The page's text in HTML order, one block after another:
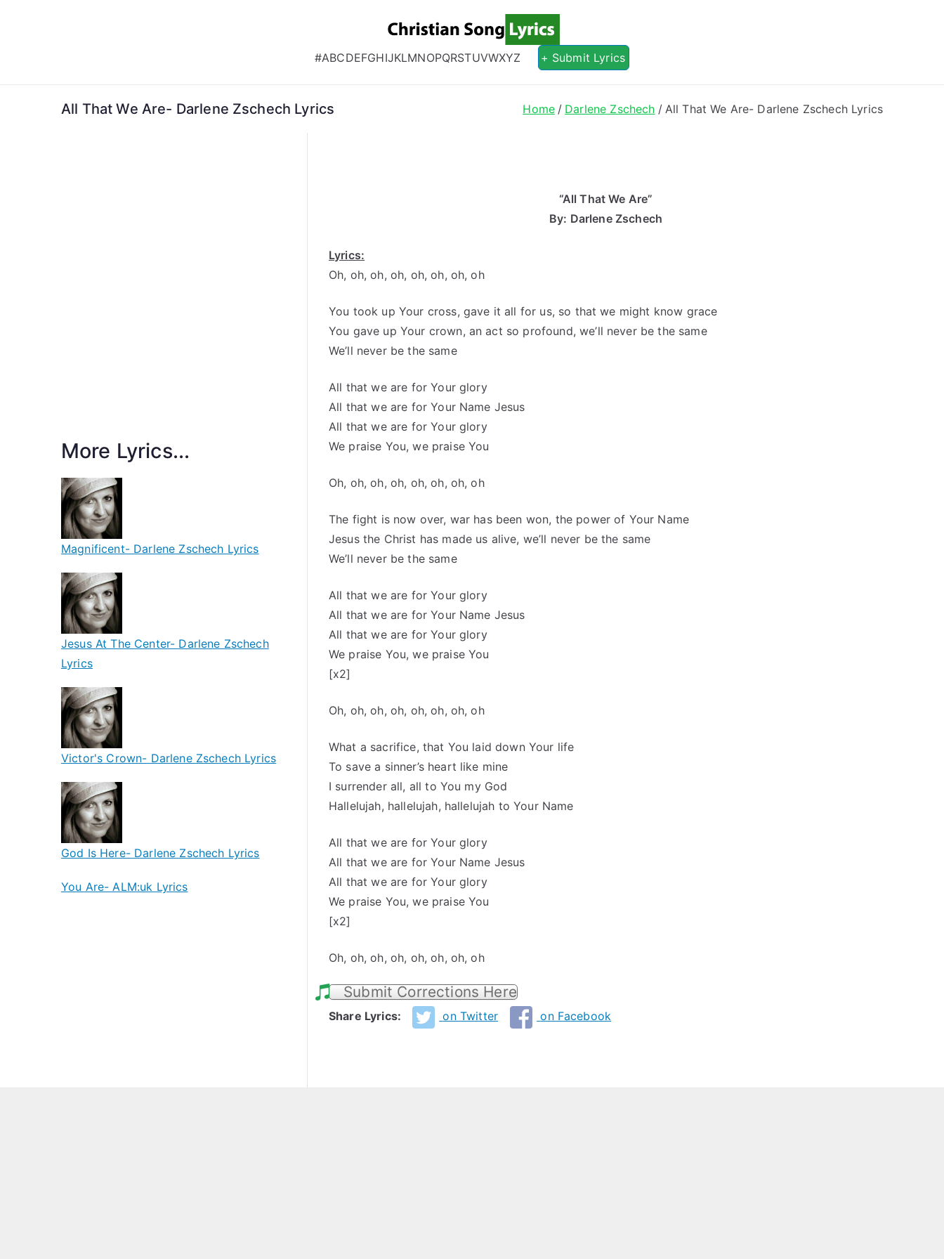
Christian Song Lyrics
Christian Lyrics Online!
#ABCDEFGHIJKLMNOPQRSTUVWXYZ + Submit Lyrics
All That We Are- Darlene Zschech Lyrics Home Darlene Zschech All That We Are- Darlene Zschech Lyrics
“All That We Are”
By: Darlene Zschech
Lyrics:
Oh, oh, oh, oh, oh, oh, oh, oh
You took up Your cross, gave it all for us, so that we might know grace
You gave up Your crown, an act so profound, we’ll never be the same
We’ll never be the same
All that we are for Your glory
All that we are for Your Name Jesus
All that we are for Your glory
We praise You, we praise You
Oh, oh, oh, oh, oh, oh, oh, oh
The fight is now over, war has been won, the power of Your Name
Jesus the Christ has made us alive, we’ll never be the same
We’ll never be the same
All that we are for Your glory
All that we are for Your Name Jesus
All that we are for Your glory
We praise You, we praise You
[x2]
Oh, oh, oh, oh, oh, oh, oh, oh
What a sacrifice, that You laid down Your life
To save a sinner’s heart like mine
I surrender all, all to You my God
Hallelujah, hallelujah, hallelujah to Your Name
All that we are for Your glory
All that we are for Your Name Jesus
All that we are for Your glory
We praise You, we praise You
[x2]
Oh, oh, oh, oh, oh, oh, oh, oh
Submit Corrections Here
Share Lyrics: on Twitter on Facebook
More Lyrics...
Magnificent- Darlene Zschech Lyrics
Jesus At The Center- Darlene Zschech
Lyrics
Victor's Crown- Darlene Zschech Lyrics
God Is Here- Darlene Zschech Lyrics
You Are- ALM:uk Lyrics